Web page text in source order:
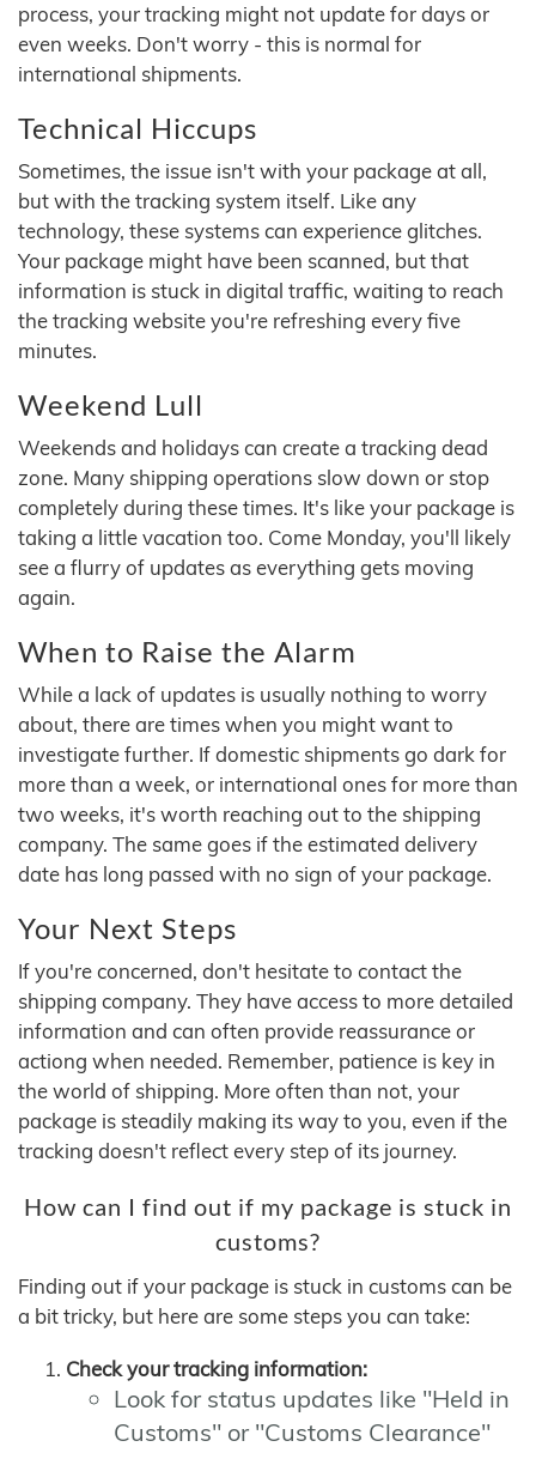
process, your tracking might not update for days or
even weeks. Don't worry - this is normal for
international shipments.
Technical Hiccups
Sometimes, the issue isn't with your package at all,
but with the tracking system itself. Like any
technology, these systems can experience glitches.
Your package might have been scanned, but that
information is stuck in digital traffic, waiting to reach
the tracking website you're refreshing every five
minutes.
Weekend Lull
Weekends and holidays can create a tracking dead
zone. Many shipping operations slow down or stop
completely during these times. It's like your package is
taking a little vacation too. Come Monday, you'll likely
see a flurry of updates as everything gets moving
again.
When to Raise the Alarm
While a lack of updates is usually nothing to worry
about, there are times when you might want to
investigate further. If domestic shipments go dark for
more than a week, or international ones for more than
two weeks, it's worth reaching out to the shipping
company. The same goes if the estimated delivery
date has long passed with no sign of your package.
Your Next Steps
If you're concerned, don't hesitate to contact the
shipping company. They have access to more detailed
information and can often provide reassurance or
actiong when needed. Remember, patience is key in
the world of shipping. More often than not, your
package is steadily making its way to you, even if the
tracking doesn't reflect every step of its journey.
How can I find out if my package is stuck in
customs?
Finding out if your package is stuck in customs can be
a bit tricky, but here are some steps you can take:
Check your tracking information:
Look for status updates like "Held in
Customs" or "Customs Clearance"